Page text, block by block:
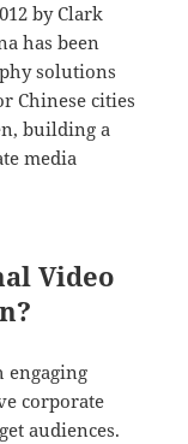
by Clark
has been
solutions
Chinese cities
building a
media
Video
corporate
audiences.